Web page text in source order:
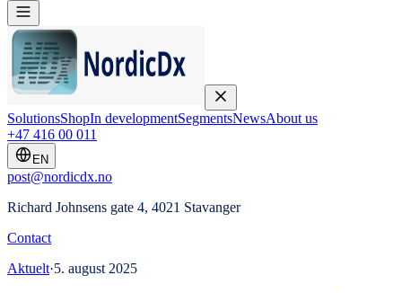
SolutionsShopIn developmentSegmentsNewsAbout us
+47 416 00 011
EN
post@nordicdx.no
Richard Johnsens gate 4, 4021 Stavanger
Contact
Aktuelt·5. august 2025